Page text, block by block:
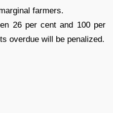
farmers.
26 per cent and 100 per
overdue will be penalized.